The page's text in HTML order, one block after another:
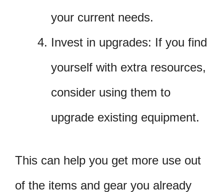
your current needs.
Invest in upgrades: If you find
yourself with extra resources,
consider using them to
upgrade existing equipment.
This can help you get more use out
of the items and gear you already